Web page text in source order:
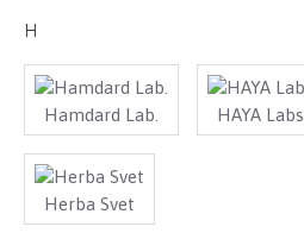
H
Hamdard Lab. HAYA Labs
Herba Svet